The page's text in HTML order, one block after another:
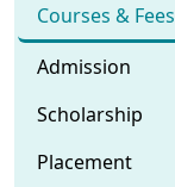
Courses & Fees
Admission
Scholarship
Placement